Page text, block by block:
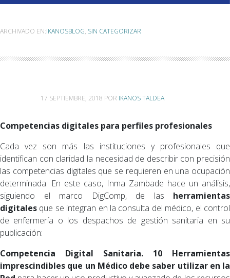
ARCHIVADO EN:IKANOSBLOG, SIN CATEGORIZAR
17 SEPTIEMBRE, 2018 POR IKANOS TALDEA
Competencias digitales para perfiles profesionales
Cada vez son más las instituciones y profesionales que
identifican con claridad la necesidad de describir con precisión
las competencias digitales que se requieren en una ocupación
determinada. En este caso, Inma Zambade hace un análisis,
siguiendo el marco DigComp, de las herramientas
digitales que se integran en la consulta del médico, el control
de enfermería o los despachos de gestión sanitaria en su
publicación:
Competencia Digital Sanitaria. 10 Herramientas
imprescindibles que un Médico debe saber utilizar en la